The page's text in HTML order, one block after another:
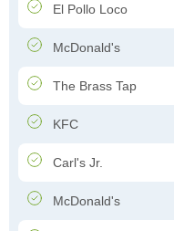
El Pollo Loco
McDonald's
The Brass Tap
KFC
Carl's Jr.
McDonald's